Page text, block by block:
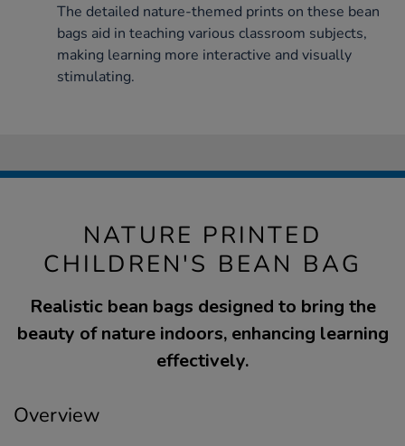
The detailed nature-themed prints on these bean
bags aid in teaching various classroom subjects,
making learning more interactive and visually
stimulating.
NATURE PRINTED
CHILDREN'S BEAN BAG
Realistic bean bags designed to bring the
beauty of nature indoors, enhancing learning
effectively.
Overview